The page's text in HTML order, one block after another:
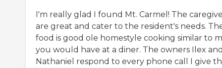
I'm really glad I found Mt. Carmel! The
are great and cater to the resident's needs.
food is good ole homestyle cooking similar to
you would have at a diner. The owners Ilex
Nathaniel respond to every phone call I give